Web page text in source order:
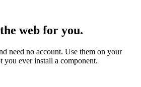
web for you.
need no account. Use them on your
ever install a component.